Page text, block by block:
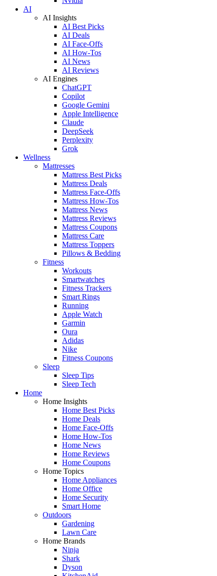
AI
AI Insights
AI Best Picks
AI Deals
AI Face-Offs
AI How-Tos
AI News
AI Reviews
AI Engines
ChatGPT
Copilot
Google Gemini
Apple Intelligence
Claude
DeepSeek
Perplexity
Grok
Wellness
Mattresses
Mattress Best Picks
Mattress Deals
Mattress Face-Offs
Mattress How-Tos
Mattress News
Mattress Reviews
Mattress Coupons
Mattress Care
Mattress Toppers
Pillows & Bedding
Fitness
Workouts
Smartwatches
Fitness Trackers
Smart Rings
Running
Apple Watch
Garmin
Oura
Adidas
Nike
Fitness Coupons
Sleep
Sleep Tips
Sleep Tech
Home
Home Insights
Home Best Picks
Home Deals
Home Face-Offs
Home How-Tos
Home News
Home Reviews
Home Coupons
Home Topics
Home Appliances
Home Office
Home Security
Smart Home
Outdoors
Gardening
Lawn Care
Home Brands
Ninja
Shark
Dyson